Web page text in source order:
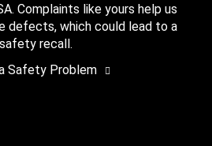
Complaints like yours help us
defects, which could lead to a
safety recall.
Safety Problem